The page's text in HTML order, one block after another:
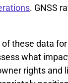
. GNSS
these data
what
rights and